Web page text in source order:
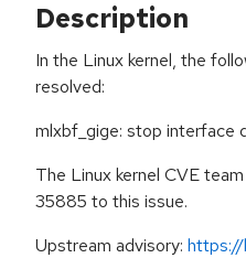
Description
In the Linux kernel, the
resolved:
mlxbf_gige: stop interface
The Linux kernel CVE
35885 to this issue.
Upstream advisory: https://